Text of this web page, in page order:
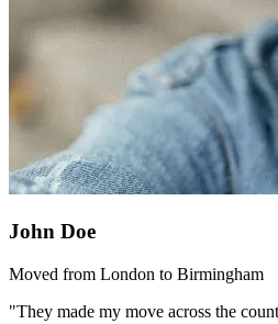
John Doe
Moved from London to Birmingham
"They made my move across the